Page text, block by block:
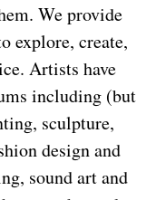
We provide
explore, create,
Artists have
including (but
sculpture,
design and
sound art and